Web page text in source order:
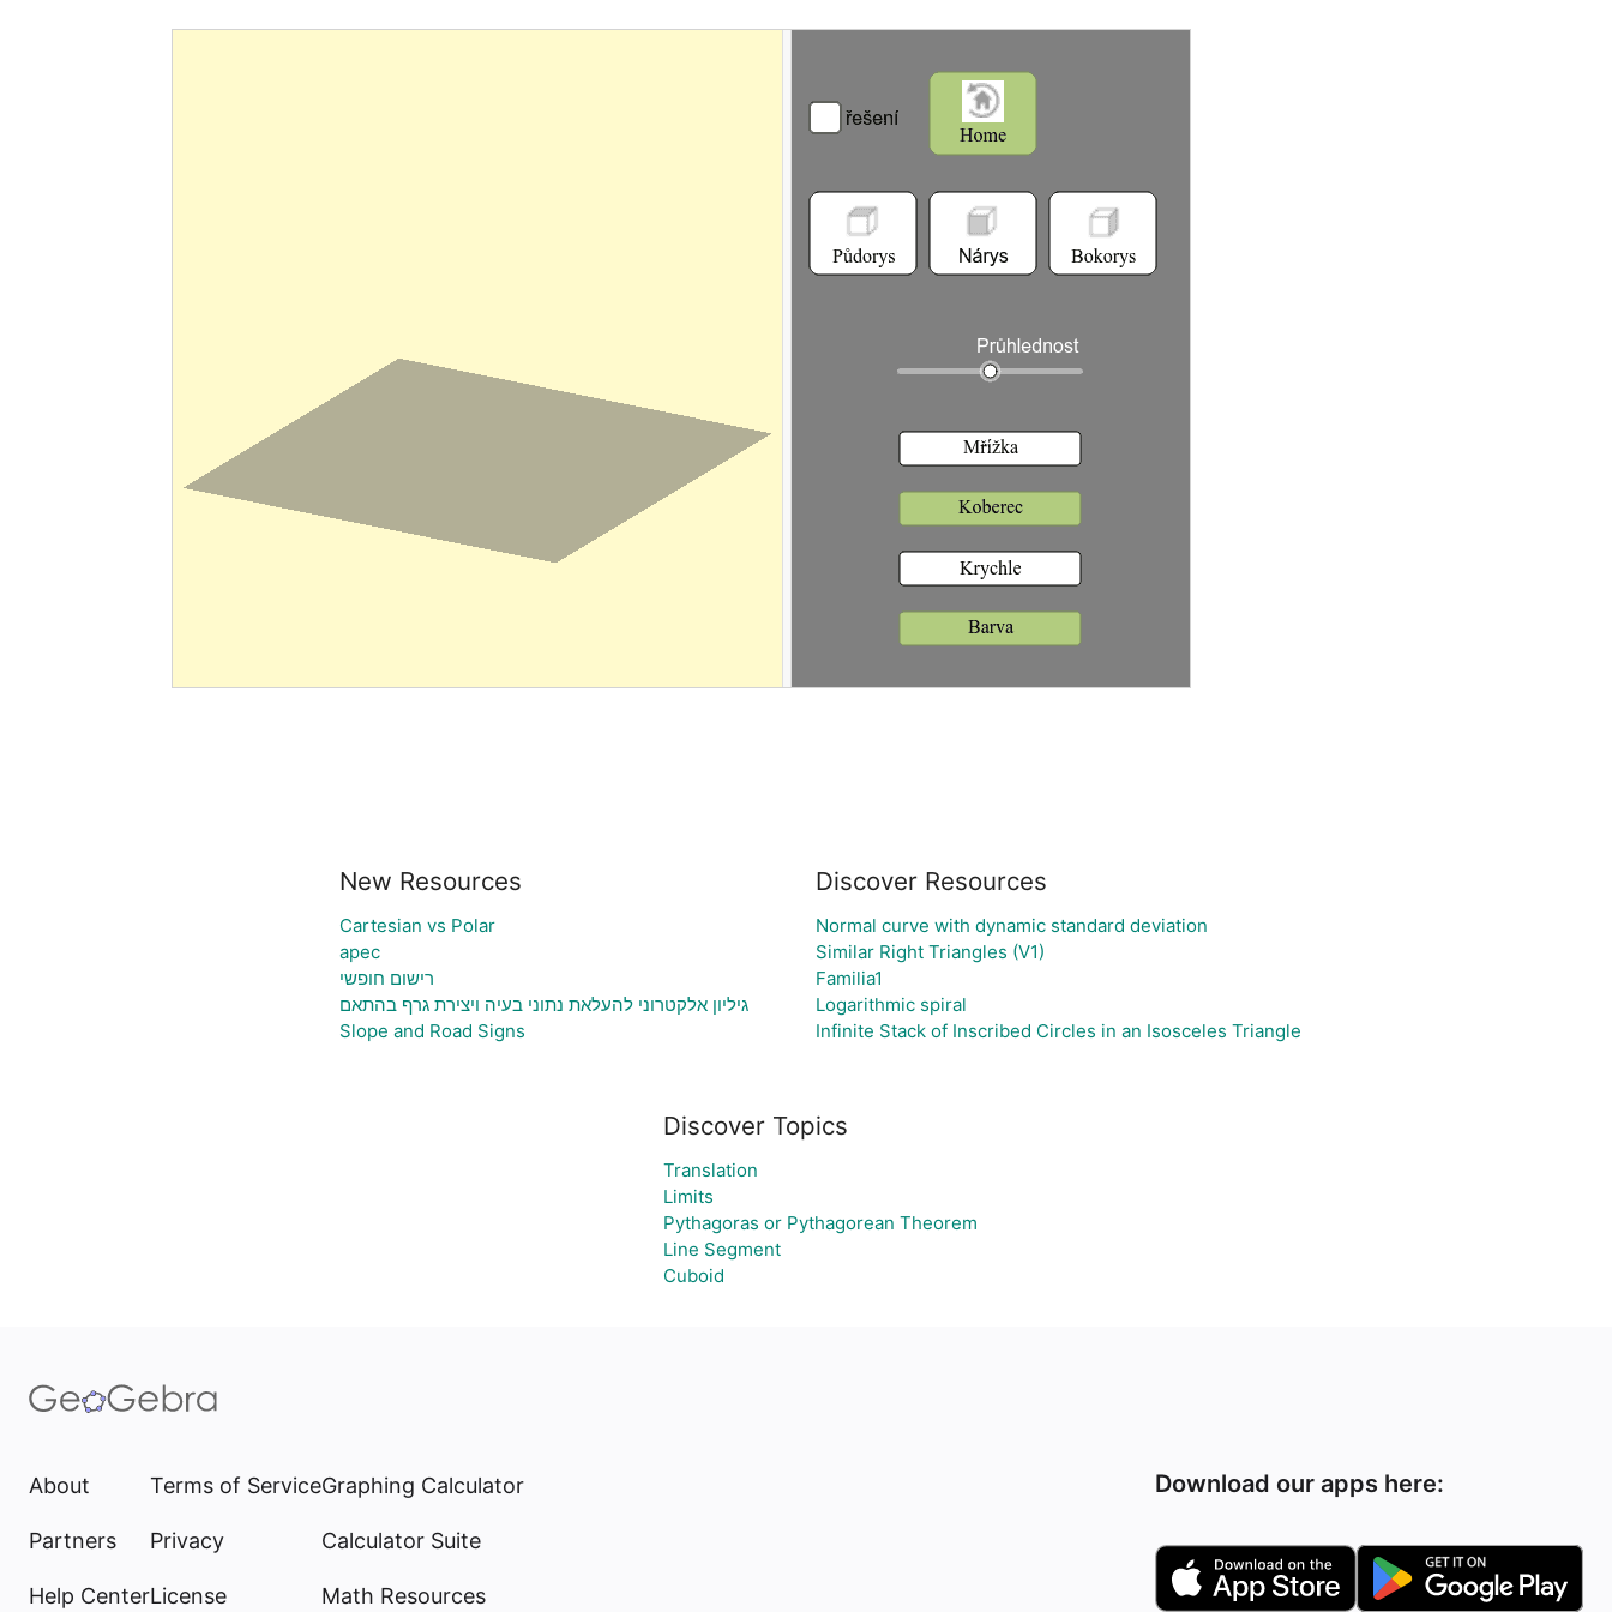
New Resources
Cartesian vs Polar
apec
רישום חופשי
גיליון אלקטרוני להעלאת נתוני בעיה ויצירת גרף בהתאם
Slope and Road Signs
Discover Resources
Normal curve with dynamic standard deviation
Similar Right Triangles (V1)
Familia1
Logarithmic spiral
Infinite Stack of Inscribed Circles in an Isosceles Triangle
Discover Topics
Translation
Limits
Pythagoras or Pythagorean Theorem
Line Segment
Cuboid
About
Partners
Help Center
Terms of Service
Privacy
License
Graphing Calculator
Calculator Suite
Math Resources
Download our apps here: